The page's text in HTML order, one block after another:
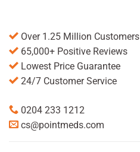
Over 1.25 Million Customers
65,000+ Positive Reviews
Lowest Price Guarantee
24/7 Customer Service
0204 233 1212
cs@pointmeds.com